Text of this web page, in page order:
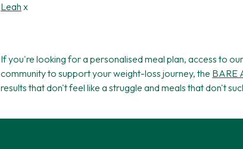
Leah x
If you're looking for a personalised meal plan, access to
community to support your weight-loss journey, the BARE
results that don't feel like a struggle and meals that don't